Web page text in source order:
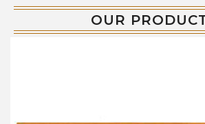
OUR